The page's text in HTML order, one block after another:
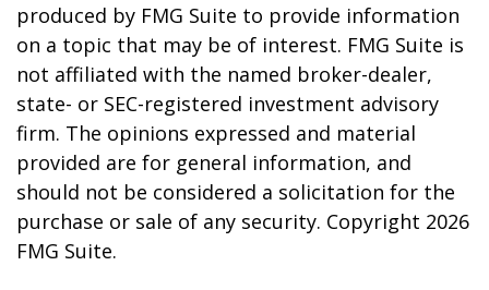
produced by FMG Suite to provide information
on a topic that may be of interest. FMG Suite is
not affiliated with the named broker-dealer,
state- or SEC-registered investment advisory
firm. The opinions expressed and material
provided are for general information, and
should not be considered a solicitation for the
purchase or sale of any security. Copyright 2026
FMG Suite.